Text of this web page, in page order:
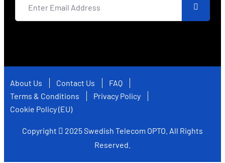
About Us Contact Us
FAQ
Terms & Conditions
Privacy Policy
Cookie Policy (EU)
Copyright 2025Swedish Telecom OPTO . All Rights
Reserved.